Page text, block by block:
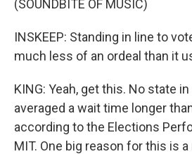
(SOUNDBITE OF MUSIC)
INSKEEP: Standing in line to
much less of an ordeal than it
KING: Yeah, get this. No state
averaged a wait time longer
according to the Elections
MIT. One big reason for this is